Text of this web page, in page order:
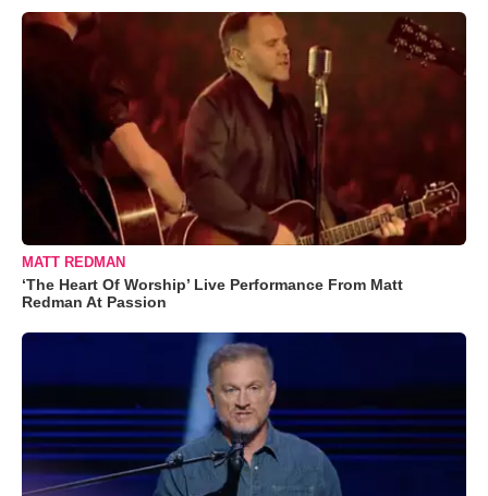
MATT REDMAN
‘The Heart Of Worship’ Live Performance From Matt
Redman At Passion